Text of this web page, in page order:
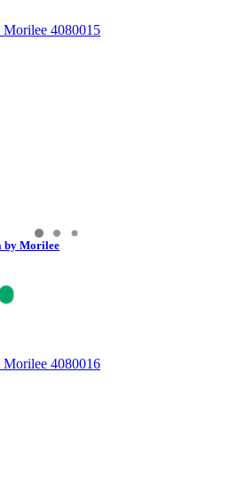
by Morilee